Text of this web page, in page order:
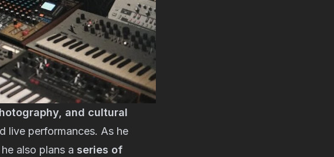
and cultural
live performances. As he
also plans a series of